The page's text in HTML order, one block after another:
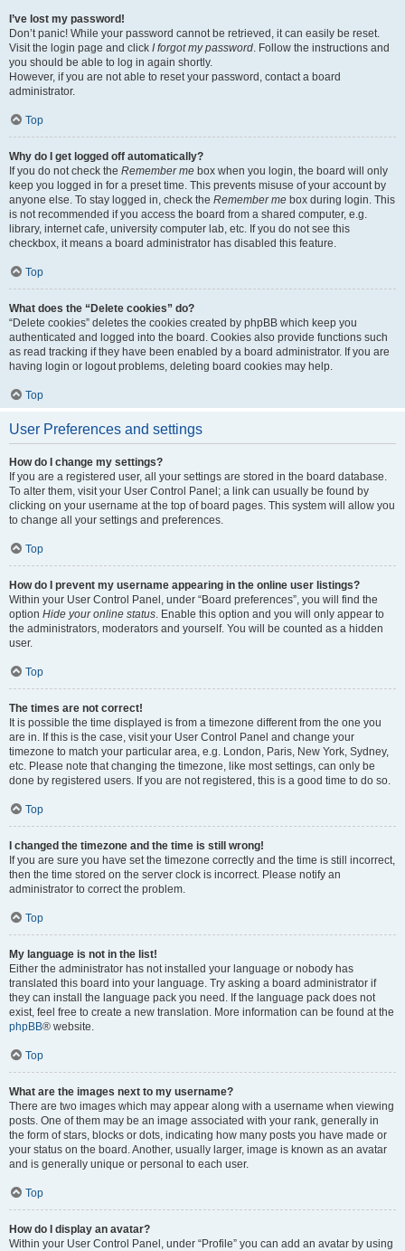
I’ve lost my password!
Don’t panic! While your password cannot be retrieved, it can easily be reset.
Visit the login page and click I forgot my password. Follow the instructions and
you should be able to log in again shortly.
However, if you are not able to reset your password, contact a board
administrator.
Top
Why do I get logged off automatically?
If you do not check the Remember me box when you login, the board will only
keep you logged in for a preset time. This prevents misuse of your account by
anyone else. To stay logged in, check the Remember me box during login. This
is not recommended if you access the board from a shared computer, e.g.
library, internet cafe, university computer lab, etc. If you do not see this
checkbox, it means a board administrator has disabled this feature.
Top
What does the “Delete cookies” do?
“Delete cookies” deletes the cookies created by phpBB which keep you
authenticated and logged into the board. Cookies also provide functions such
as read tracking if they have been enabled by a board administrator. If you are
having login or logout problems, deleting board cookies may help.
Top
User Preferences and settings
How do I change my settings?
If you are a registered user, all your settings are stored in the board database.
To alter them, visit your User Control Panel; a link can usually be found by
clicking on your username at the top of board pages. This system will allow you
to change all your settings and preferences.
Top
How do I prevent my username appearing in the online user listings?
Within your User Control Panel, under “Board preferences”, you will find the
option Hide your online status. Enable this option and you will only appear to
the administrators, moderators and yourself. You will be counted as a hidden
user.
Top
The times are not correct!
It is possible the time displayed is from a timezone different from the one you
are in. If this is the case, visit your User Control Panel and change your
timezone to match your particular area, e.g. London, Paris, New York, Sydney,
etc. Please note that changing the timezone, like most settings, can only be
done by registered users. If you are not registered, this is a good time to do so.
Top
I changed the timezone and the time is still wrong!
If you are sure you have set the timezone correctly and the time is still incorrect,
then the time stored on the server clock is incorrect. Please notify an
administrator to correct the problem.
Top
My language is not in the list!
Either the administrator has not installed your language or nobody has
translated this board into your language. Try asking a board administrator if
they can install the language pack you need. If the language pack does not
exist, feel free to create a new translation. More information can be found at the
phpBB® website.
Top
What are the images next to my username?
There are two images which may appear along with a username when viewing
posts. One of them may be an image associated with your rank, generally in
the form of stars, blocks or dots, indicating how many posts you have made or
your status on the board. Another, usually larger, image is known as an avatar
and is generally unique or personal to each user.
Top
How do I display an avatar?
Within your User Control Panel, under “Profile” you can add an avatar by using